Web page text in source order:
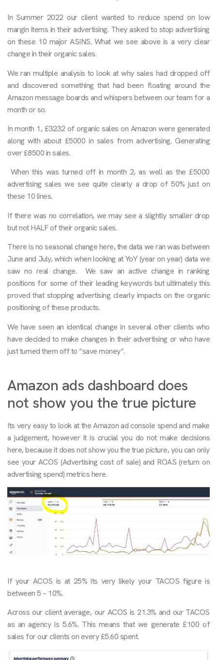
In Summer 2022 our client wanted to reduce spend on low
margin items in their advertising. They asked to stop advertising
on these 10 major ASINS. What we see above is a very clear
change in their organic sales.
We ran multiple analysis to look at why sales had dropped off
and discovered something that had been floating around the
Amazon message boards and whispers between our team for a
month or so.
In month 1, £3232 of organic sales on Amazon were generated
along with about £5000 in sales from advertising. Generating
over £8500 in sales.
When this was turned off in month 2, as well as the £5000
advertising sales we see quite clearly a drop of 50% just on
these 10 lines.
If there was no correlation, we may see a slightly smaller drop
but not HALF of their organic sales.
There is no seasonal change here, the data we ran was between
June and July, which when looking at YoY (year on year) data we
saw no real change. We saw an active change in ranking
positions for some of their leading keywords but ultimately this
proved that stopping advertising clearly impacts on the organic
positioning of these products.
We have seen an identical change in several other clients who
have decided to make changes in their advertising or who have
just turned them off to “save money”.
Amazon ads dashboard does
not show you the true picture
Its very easy to look at the Amazon ad console spend and make
a judgement, however it is crucial you do not make decisions
here, because it does not show you the true picture, you can only
see your ACOS (Advertising cost of sale) and ROAS (return on
advertising spend) metrics here.
If your ACOS is at 25% its very likely your TACOS figure is
between 5 – 10%.
Across our client average, our ACOS is 21.3% and our TACOS
as an agency is 5.6%. This means that we generate £100 of
sales for our clients on every £5.60 spent.